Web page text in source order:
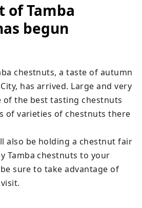
of Tamba
begun
chestnuts, a taste of autumn
has arrived. Large and very
of the best tasting chestnuts
of varieties of chestnuts there
also be holding a chestnut fair
Tamba chestnuts to your
sure to take advantage of